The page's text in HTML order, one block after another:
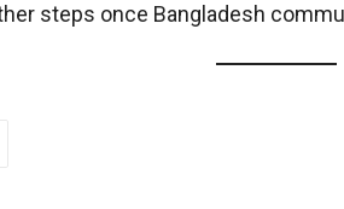
steps once Bangladesh